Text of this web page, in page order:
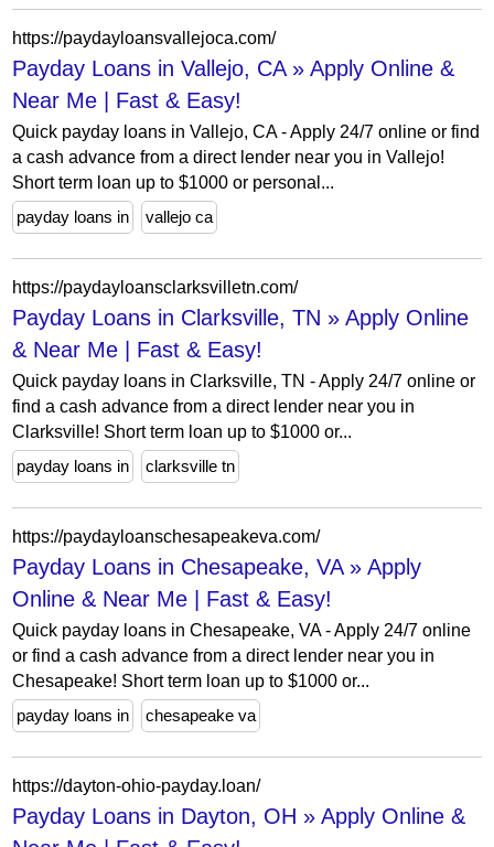
https://paydayloansvallejoca.com/
Payday Loans in Vallejo, CA » Apply Online &
Near Me | Fast & Easy!
Quick payday loans in Vallejo, CA - Apply 24/7 online or find
a cash advance from a direct lender near you in Vallejo!
Short term loan up to $1000 or personal...
payday loans in
vallejo ca
https://paydayloansclarksvilletn.com/
Payday Loans in Clarksville, TN » Apply Online
& Near Me | Fast & Easy!
Quick payday loans in Clarksville, TN - Apply 24/7 online or
find a cash advance from a direct lender near you in
Clarksville! Short term loan up to $1000 or...
payday loans in
clarksville tn
https://paydayloanschesapeakeva.com/
Payday Loans in Chesapeake, VA » Apply
Online & Near Me | Fast & Easy!
Quick payday loans in Chesapeake, VA - Apply 24/7 online
or find a cash advance from a direct lender near you in
Chesapeake! Short term loan up to $1000 or...
payday loans in
chesapeake va
https://dayton-ohio-payday.loan/
Payday Loans in Dayton, OH » Apply Online &